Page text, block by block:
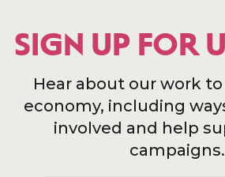
SIGN UP FOR
Hear about our work
economy, including
involved and help
campaigns.